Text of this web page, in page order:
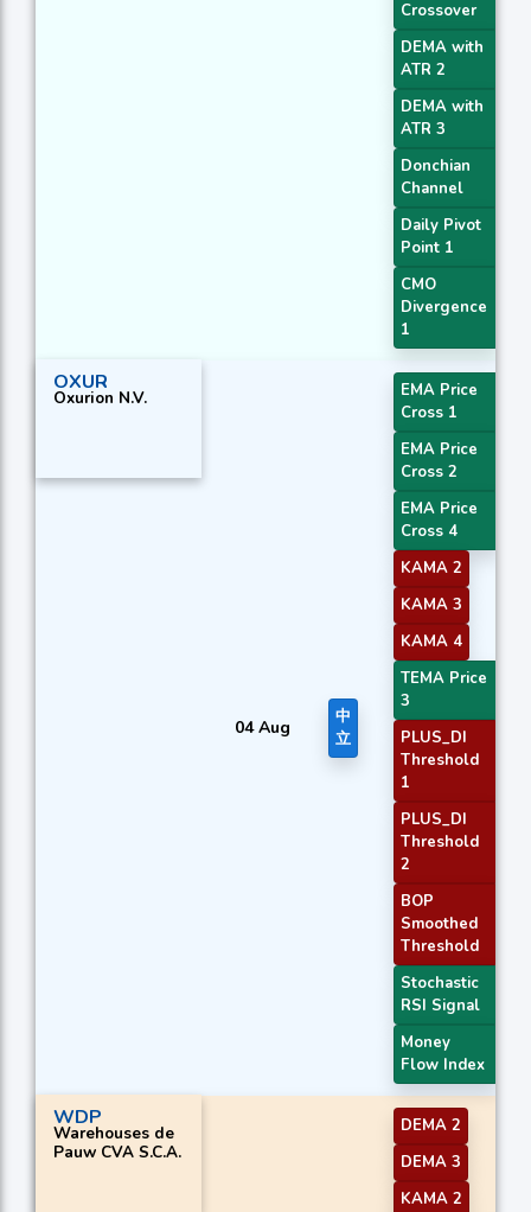
Crossover
DEMA with
ATR 2
DEMA with
ATR 3
Donchian
Channel
Daily Pivot
Point 1
CMO
Divergence
1
OXUR
Oxurion N.V.
04 Aug
中
立
EMA Price
Cross 1
EMA Price
Cross 2
EMA Price
Cross 4
KAMA 2
KAMA 3
KAMA 4
TEMA Price
3
PLUS_DI
Threshold
1
PLUS_DI
Threshold
2
BOP
Smoothed
Threshold
Stochastic
RSI Signal
Money
Flow Index
WDP
Warehouses de
Pauw CVA S.C.A.
DEMA 2
DEMA 3
KAMA 2